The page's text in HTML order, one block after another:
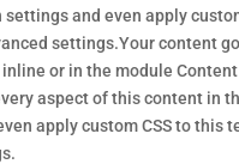
and even apply
settings.Your content
or in the module Content
aspect of this content in
apply custom CSS to this